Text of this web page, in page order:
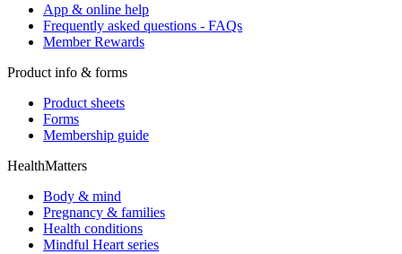
App & online help
Frequently asked questions - FAQs
Member Rewards
Product info & forms
Product sheets
Forms
Membership guide
HealthMatters
Body & mind
Pregnancy & families
Health conditions
Mindful Heart series